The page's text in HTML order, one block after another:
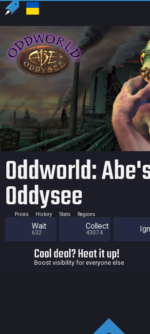
Oddworld:
Oddysee
Prices History Stats Regions
Wait
632
Collect
43074
Cool deal? Heat it up!
Boost visibility for everyone else